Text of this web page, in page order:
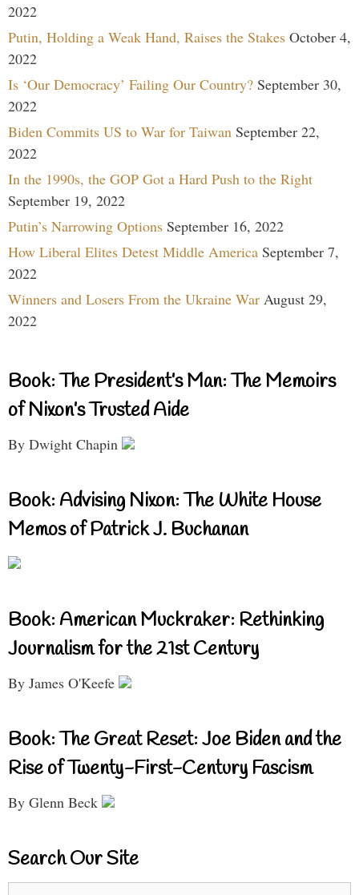
2022
Putin, Holding a Weak Hand, Raises the Stakes October 4,
2022
Is ‘Our Democracy’ Failing Our Country? September 30,
2022
Biden Commits US to War for Taiwan September 22,
2022
In the 1990s, the GOP Got a Hard Push to the Right
September 19, 2022
Putin’s Narrowing Options September 16, 2022
How Liberal Elites Detest Middle America September 7,
2022
Winners and Losers From the Ukraine War August 29,
2022
Book: The President’s Man: The Memoirs
of Nixon’s Trusted Aide
By Dwight Chapin
Book: Advising Nixon: The White House
Memos of Patrick J. Buchanan
Book: American Muckraker: Rethinking
Journalism for the 21st Century
By James O'Keefe
Book: The Great Reset: Joe Biden and the
Rise of Twenty-First-Century Fascism
By Glenn Beck
Search Our Site